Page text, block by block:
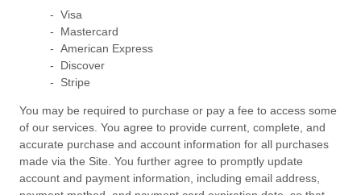
- Visa
- Mastercard
- American Express
- Discover
- Stripe
You may be required to purchase or pay a fee to access some
of our services. You agree to provide current, complete, and
accurate purchase and account information for all purchases
made via the Site. You further agree to promptly update
account and payment information, including email address,